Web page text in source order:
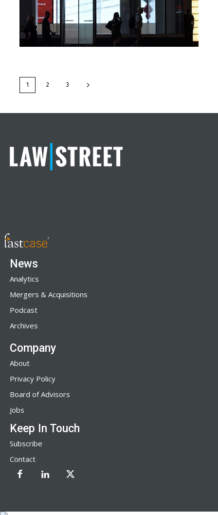
1 2 3
News
Analytics
Mergers & Acquisitions
Podcast
Archives
Company
About
Privacy Policy
Board of Advisors
Jobs
Keep In Touch
Subscribe
Contact